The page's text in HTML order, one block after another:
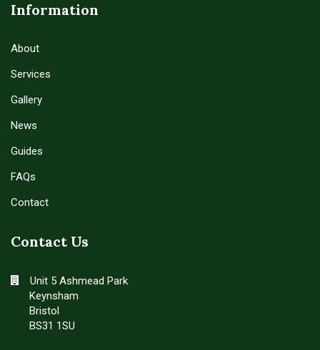
Information
About
Services
Gallery
News
Guides
FAQs
Contact
Contact Us
Unit 5 Ashmead Park
Keynsham
Bristol
BS31 1SU